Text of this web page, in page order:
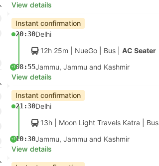
View details
Instant confirmation
20:30Delhi
12h 25m | NueGo Bus AC Seater
+108:55Jammu, Jammu and Kashmir
View details
Instant confirmation
21:30Delhi
13h | Moon Light Travels Katra Bus
+110:30Jammu, Jammu and Kashmir
View details